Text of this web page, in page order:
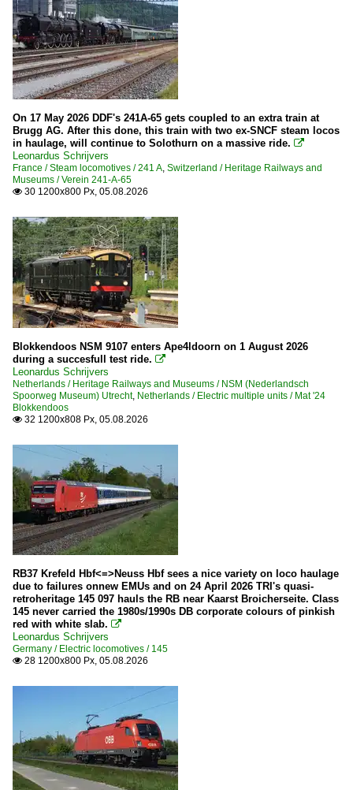
On 17 May 2026 DDF's 241A-65 gets coupled to an extra train at
Brugg AG. After this done, this train with two ex-SNCF steam locos
in haulage, will continue to Solothurn on a massive ride. 
Leonardus Schrijvers
France / Steam locomotives / 241 A, Switzerland / Heritage Railways and
Museums / Verein 241-A-65
 30 1200x800 Px, 05.08.2026
Blokkendoos NSM 9107 enters Ape4ldoorn on 1 August 2026
during a succesfull test ride. 
Leonardus Schrijvers
Netherlands / Heritage Railways and Museums / NSM (Nederlandsch
Spoorweg Museum) Utrecht, Netherlands / Electric multiple units / Mat '24
Blokkendoos
 32 1200x808 Px, 05.08.2026
RB37 Krefeld Hbf<=>Neuss Hbf sees a nice variety on loco haulage
due to failures onnew EMUs and on 24 April 2026 TRI's quasi-
retroheritage 145 097 hauls the RB near Kaarst Broicherseite. Class
145 never carried the 1980s/1990s DB corporate colours of pinkish
red with white slab. 
Leonardus Schrijvers
Germany / Electric locomotives / 145
 28 1200x800 Px, 05.08.2026